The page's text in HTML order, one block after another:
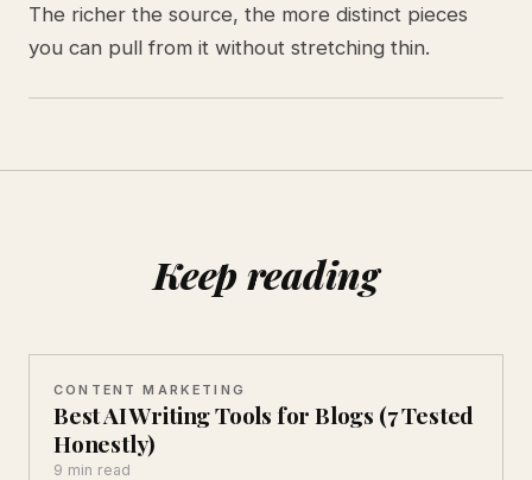
The richer the source, the more distinct pieces
you can pull from it without stretching thin.
Keep reading
CONTENT MARKETING
Best AI Writing Tools for Blogs (7 Tested
Honestly)
9 min read